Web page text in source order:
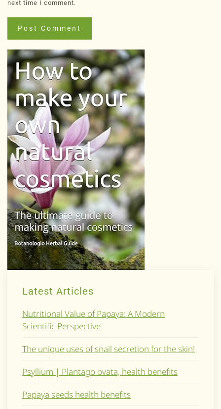
next time I comment.
Post Comment
Latest Articles
Nutritional Value of Papaya: A Modern
Scientific Perspective
The unique uses of snail secretion for the skin!
Psyllium | Plantago ovata, health benefits
Papaya seeds health benefits